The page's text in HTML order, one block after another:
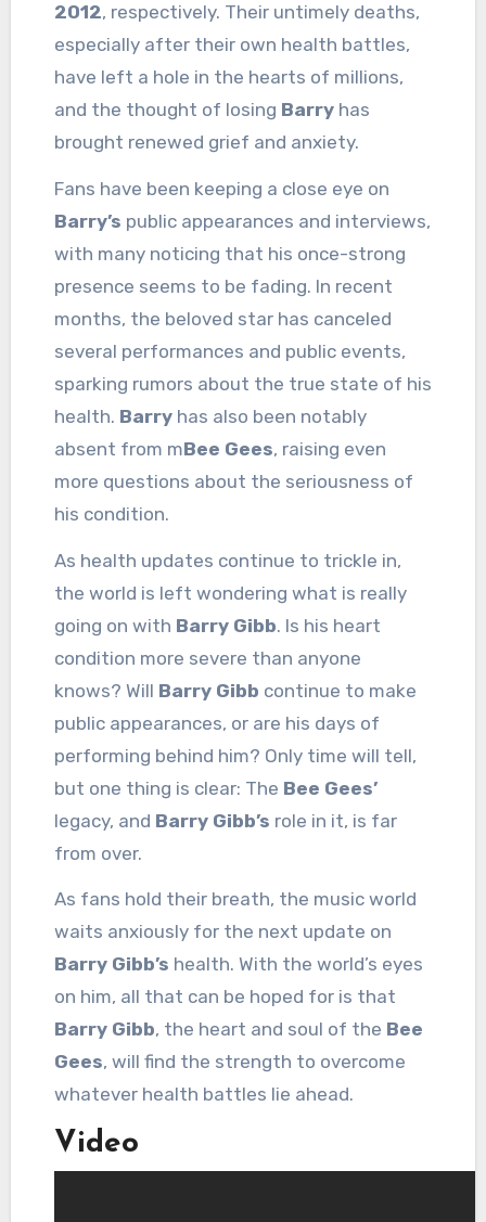
2012, respectively. Their untimely deaths,
especially after their own health battles,
have left a hole in the hearts of millions,
and the thought of losing Barryhas
brought renewed grief and anxiety.
Fans have been keeping a close eye on
Barry’s public appearances and interviews,
with many noticing that his once-strong
presence seems to be fading. In recent
months, the beloved star has canceled
several performances and public events,
sparking rumors about the true state of his
health. Barryhas also been notably
absent from mBee Gees, raising even
more questions about the seriousness of
his condition.
As health updates continue to trickle in,
the world is left wondering what is really
going on with Barry Gibb. Is his heart
condition more severe than anyone
knows? Will Barry Gibb continue to make
public appearances, or are his days of
performing behind him? Only time will tell,
but one thing is clear: The Bee Gees’
legacy, and Barry Gibb’s role in it, is far
from over.
As fans hold their breath, the music world
waits anxiously for the next update on
Barry Gibb’s health. With the world’s eyes
on him, all that can be hoped for is that
Barry Gibb, the heart and soul of the Bee
Gees, will find the strength to overcome
whatever health battles lie ahead.
Video